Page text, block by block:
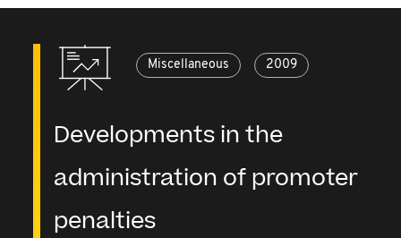
Miscellaneous 2009
Developments in the
administration of promoter
penalties